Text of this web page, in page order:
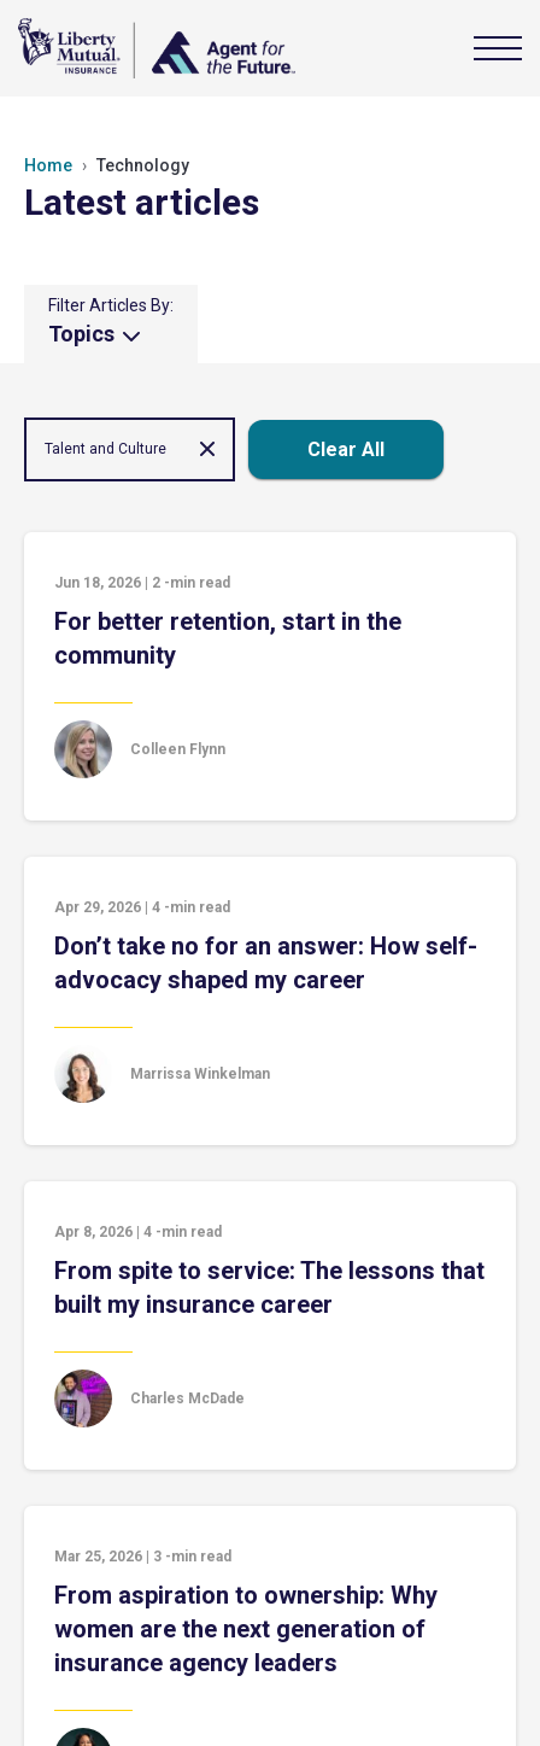
Home Technology
Latest articles
Filter Articles By:
Topics
Talent and Culture Clear All
Jun 18, 2026 2 -min read
For better retention, start in the
community
Colleen Flynn
Apr 29, 2026 4 -min read
Don’t take no for an answer: How self-
advocacy shaped my career
Marrissa Winkelman
Apr 8, 2026 4 -min read
From spite to service: The lessons that
built my insurance career
Charles McDade
Mar 25, 2026 3 -min read
From aspiration to ownership: Why
women are the next generation of
insurance agency leaders